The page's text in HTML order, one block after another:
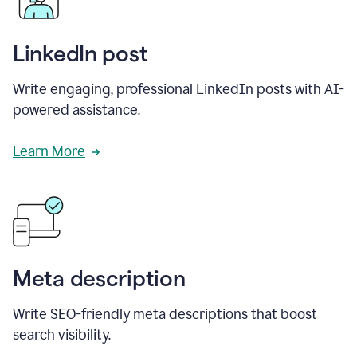
LinkedIn post
Write engaging, professional LinkedIn posts with AI-
powered assistance.
Learn More
Meta description
Write SEO-friendly meta descriptions that boost
search visibility.